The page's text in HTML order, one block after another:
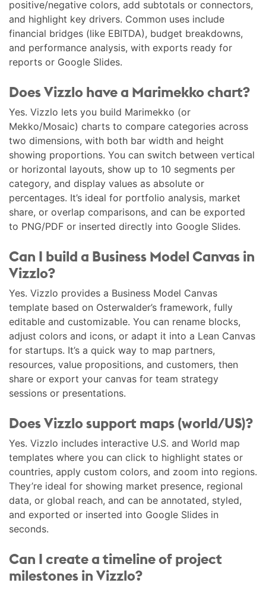
positive/negative colors, add subtotals or connectors,
and highlight key drivers. Common uses include
financial bridges (like EBITDA), budget breakdowns,
and performance analysis, with exports ready for
reports or Google Slides.
Does Vizzlo have a Marimekko chart?
Yes. Vizzlo lets you build Marimekko (or
Mekko/Mosaic) charts to compare categories across
two dimensions, with both bar width and height
showing proportions. You can switch between vertical
or horizontal layouts, show up to 10 segments per
category, and display values as absolute or
percentages. It’s ideal for portfolio analysis, market
share, or overlap comparisons, and can be exported
to PNG/PDF or inserted directly into Google Slides.
Can I build a Business Model Canvas in
Vizzlo?
Yes. Vizzlo provides a Business Model Canvas
template based on Osterwalder’s framework, fully
editable and customizable. You can rename blocks,
adjust colors and icons, or adapt it into a Lean Canvas
for startups. It’s a quick way to map partners,
resources, value propositions, and customers, then
share or export your canvas for team strategy
sessions or presentations.
Does Vizzlo support maps (world/US)?
Yes. Vizzlo includes interactive U.S. and World map
templates where you can click to highlight states or
countries, apply custom colors, and zoom into regions.
They’re ideal for showing market presence, regional
data, or global reach, and can be annotated, styled,
and exported or inserted into Google Slides in
seconds.
Can I create a timeline of project
milestones in Vizzlo?